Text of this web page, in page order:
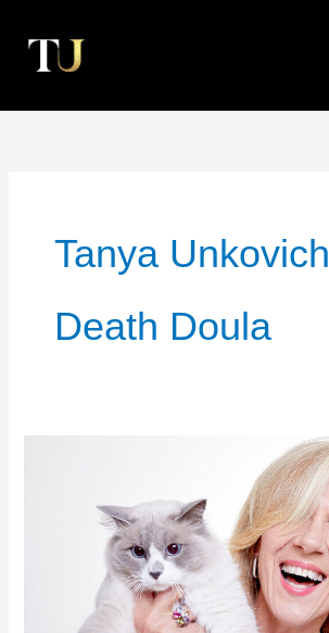
content
Tanya Unkovich
Death Doula